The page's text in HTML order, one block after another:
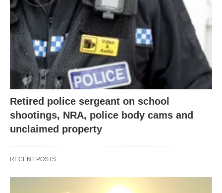
Retired police sergeant on school
shootings, NRA, police body cams and
unclaimed property
RECENT POSTS